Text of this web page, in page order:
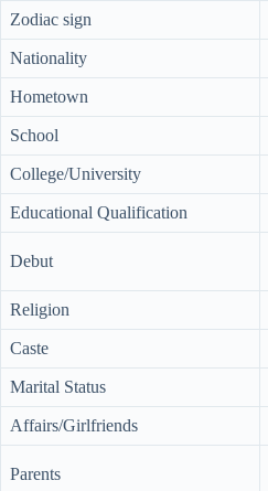
Zodiac sign
Nationality
Hometown
School
College/University
Educational Qualification
Debut
Religion
Caste
Marital Status
Affairs/Girlfriends
Parents